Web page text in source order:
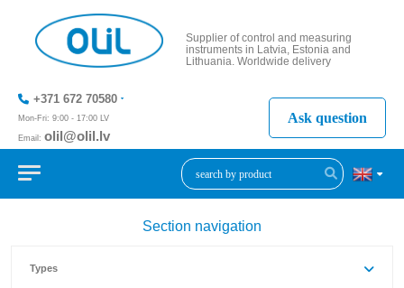
Supplier of control and measuring
instruments in Latvia, Estonia and
Lithuania. Worldwide delivery
+371 672 70580
Mon-Fri: 9:00 - 17:00 LV
Email: olil@olil.lv
+371 287
Ask question
Section navigation
Types